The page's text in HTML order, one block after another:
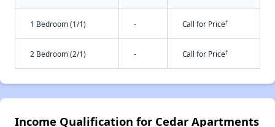
1 Bedroom (1/1) - Call for Price†
2 Bedroom (2/1) - Call for Price†
Income Qualification for Cedar Apartments